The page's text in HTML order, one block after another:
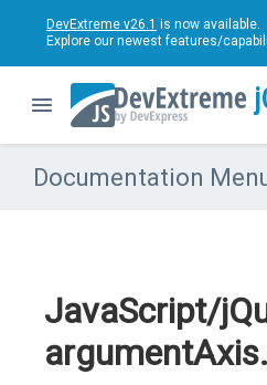
DevExtreme v26.1 is now available.
Explore our newest features/
Documentation
JavaScript/